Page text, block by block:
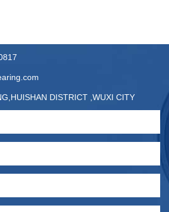
DISTRICT ,WUXI CITY